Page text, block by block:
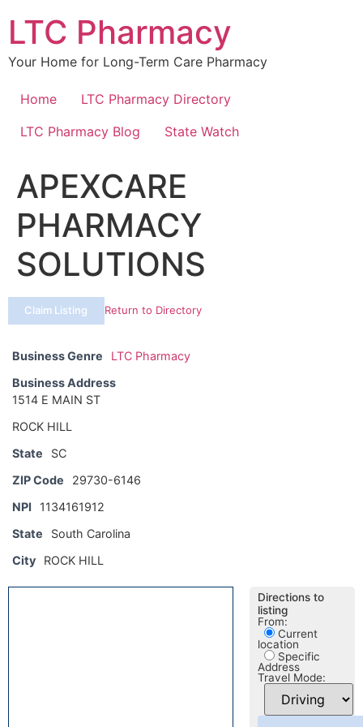
content
LTC Pharmacy
Your Home for Long-Term Care Pharmacy
Home
LTC Pharmacy Directory
LTC Pharmacy Blog
State Watch
APEXCARE
PHARMACY
SOLUTIONS
Claim Listing Return to Directory
Business Genre
LTC Pharmacy
Business Address
1514 E MAIN ST
ROCK HILL
State
SC
ZIP Code
29730-6146
NPI
1134161912
State
South Carolina
City
ROCK HILL
Directions to
listing
From:
Current
location
Specific
Address
Travel Mode: